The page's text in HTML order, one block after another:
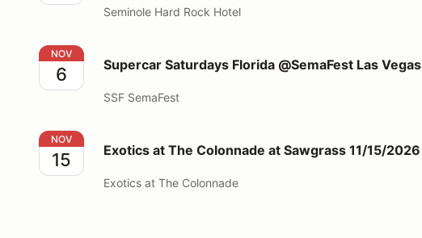
Seminole Hard Rock Hotel
Supercar Saturdays Florida @SemaFest Las Vegas
NOV
6 Supercar Saturdays Florida @SemaFest Las Vegas
SSF SemaFest
Exotics at The Colonnade at Sawgrass 11/15/2026
NOV
15 Exotics at The Colonnade at Sawgrass 11/15/2026
Exotics at The Colonnade